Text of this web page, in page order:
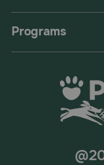
Programs